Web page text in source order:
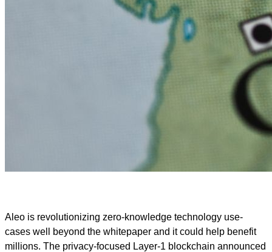
Aleo is revolutionizing zero-knowledge technology use-
cases well beyond the whitepaper and it could help benefit
millions. The privacy-focused Layer-1 blockchain announced